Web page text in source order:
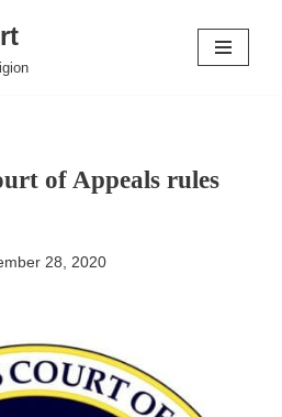
of Appeals rules
28, 2020